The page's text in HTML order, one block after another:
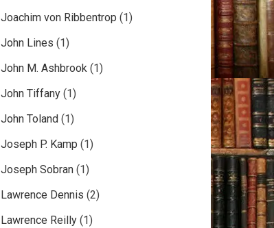
Joachim von Ribbentrop (1)
John Lines (1)
John M. Ashbrook (1)
John Tiffany (1)
John Toland (1)
Joseph P. Kamp (1)
Joseph Sobran (1)
Lawrence Dennis (2)
Lawrence Reilly (1)